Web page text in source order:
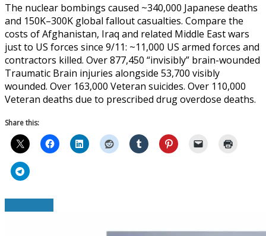
The nuclear bombings caused ~340,000 Japanese deaths
and 150K–300K global fallout casualties. Compare the
costs of Afghanistan, Iraq and related Middle East wars
just to US forces since 9/11: ~11,000 US armed forces and
contractors killed. Over 877,450 “invisibly” brain-wounded
Traumatic Brain injuries alongside 53,700 visibly
wounded. Over 163,000 Veteran suicides. Over 110,000
Veteran deaths due to prescribed drug overdose deaths.
Share this: